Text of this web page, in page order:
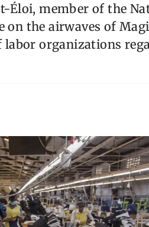
Éloi, member of the
on the airwaves of
labor organizations